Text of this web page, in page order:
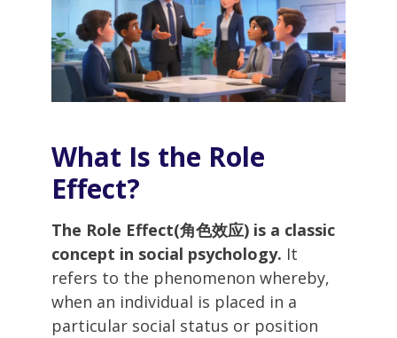
What Is the Role
Effect?
The Role Effect(角色效应) is a classic
concept in social psychology. It
refers to the phenomenon whereby,
when an individual is placed in a
particular social status or position